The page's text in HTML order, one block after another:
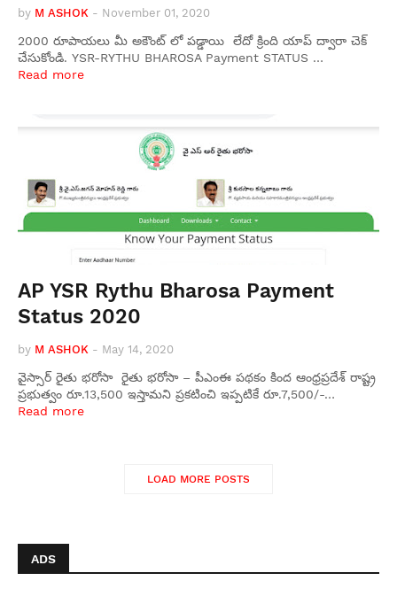
by M ASHOK - November 01, 2020
2000 రూపాయలు మీ అకౌంట్ లో పడ్డాయి లేదో క్రింది యాప్ ద్వారా చెక్
చేసుకోండి. YSR-RYTHU BHAROSA Payment STATUS …
Read more
AP YSR Rythu Bharosa Payment
Status 2020
by M ASHOK - May 14, 2020
వైస్సార్ రైతు భరోసా రైతు భరోసా – పీఎంఈ పథకం కింద ఆంధ్రప్రదేశ్ రాష్ట్ర
ప్రభుత్వం రూ.13,500 ఇస్తామని ప్రకటించి ఇప్పటికే రూ.7,500/-…
Read more
LOAD MORE POSTS
ADS